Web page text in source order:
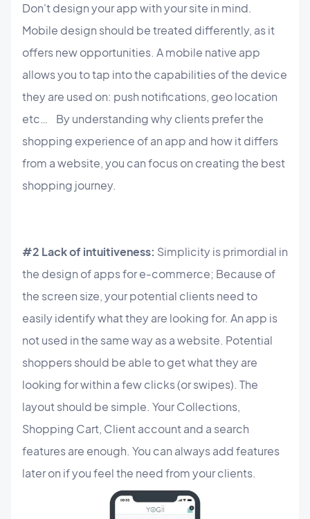
Don't design your app with your site in mind.
Mobile design should be treated differently, as it
offers new opportunities. A mobile native app
allows you to tap into the capabilities of the device
they are used on: push notifications, geo location
etc… By understanding why clients prefer the
shopping experience of an app and how it differs
from a website, you can focus on creating the best
shopping journey.
#2 Lack of intuitiveness: Simplicity is primordial in
the design of apps for e-commerce; Because of
the screen size, your potential clients need to
easily identify what they are looking for. An app is
not used in the same way as a website. Potential
shoppers should be able to get what they are
looking for within a few clicks (or swipes). The
layout should be simple. Your Collections,
Shopping Cart, Client account and a search
features are enough. You can always add features
later on if you feel the need from your clients.